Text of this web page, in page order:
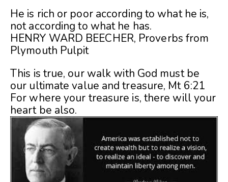
He is rich or poor according to what he is,
not according to what he has.
HENRY WARD BEECHER, Proverbs from
Plymouth Pulpit
This is true, our walk with God must be
our ultimate value and treasure, Mt 6:21
For where your treasure is, there will your
heart be also.